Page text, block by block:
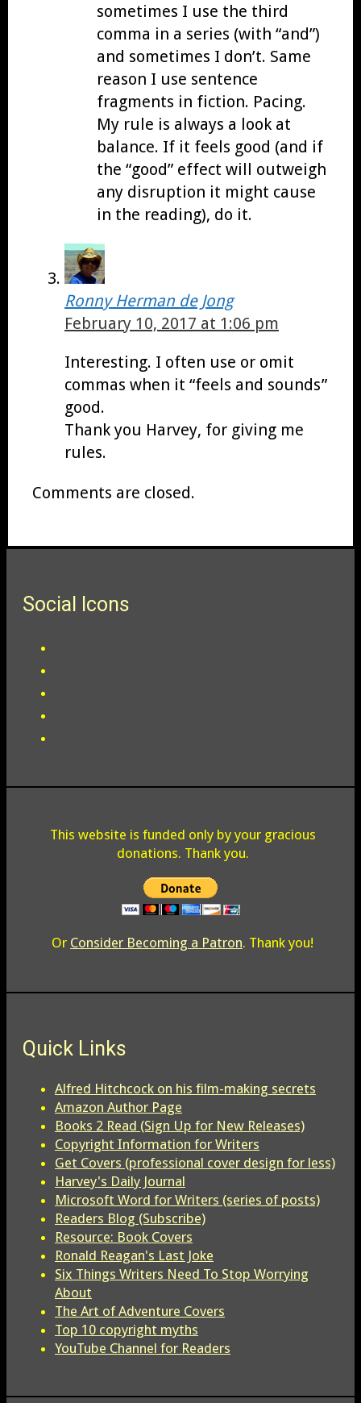
sometimes I use the third
comma in a series (with “and”)
and sometimes I don’t. Same
reason I use sentence
fragments in fiction. Pacing.
My rule is always a look at
balance. If it feels good (and if
the “good” effect will outweigh
any disruption it might cause
in the reading), do it.
Ronny Herman de Jong
February 10, 2017 at 1:06 pm
Interesting. I often use or omit
commas when it “feels and sounds”
good.
Thank you Harvey, for giving me
rules.
Comments are closed.
Social Icons
This website is funded only by your gracious
donations. Thank you.
Or Consider Becoming a Patron. Thank you!
Quick Links
Alfred Hitchcock on his film-making secrets
Amazon Author Page
Books 2 Read (Sign Up for New Releases)
Copyright Information for Writers
Get Covers (professional cover design for less)
Harvey's Daily Journal
Microsoft Word for Writers (series of posts)
Readers Blog (Subscribe)
Resource: Book Covers
Ronald Reagan's Last Joke
Six Things Writers Need To Stop Worrying
About
The Art of Adventure Covers
Top 10 copyright myths
YouTube Channel for Readers